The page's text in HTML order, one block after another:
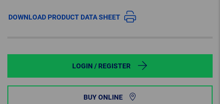
DOWNLOAD PRODUCT DATA SHEET
LOGIN / REGISTER
BUY ONLINE